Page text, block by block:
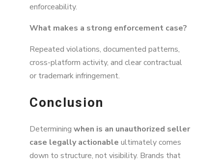
enforceability.
What makes a strong enforcement case?
Repeated violations, documented patterns,
cross-platform activity, and clear contractual
or trademark infringement.
Conclusion
Determining when is an unauthorized seller
case legally actionable ultimately comes
down to structure, not visibility. Brands that